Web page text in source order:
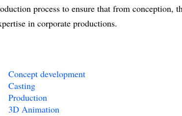
process to ensure that from conception,
in corporate productions.
Concept development
Casting
Production
3D Animation